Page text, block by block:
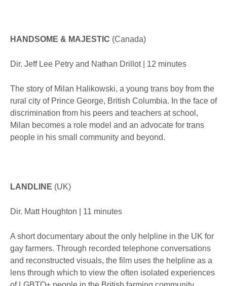
HANDSOME & MAJESTIC (Canada)
Dir. Jeff Lee Petry and Nathan Drillot | 12 minutes
The story of Milan Halikowski, a young trans boy from the
rural city of Prince George, British Columbia. In the face of
discrimination from his peers and teachers at school,
Milan becomes a role model and an advocate for trans
people in his small community and beyond.
LANDLINE (UK)
Dir. Matt Houghton | 11 minutes
A short documentary about the only helpline in the UK for
gay farmers. Through recorded telephone conversations
and reconstructed visuals, the film uses the helpline as a
lens through which to view the often isolated experiences